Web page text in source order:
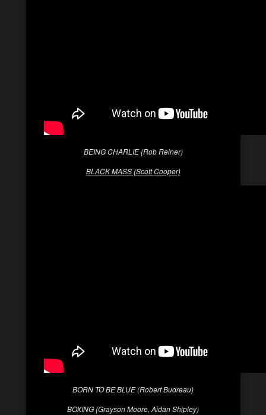
BEING CHARLIE (Rob Reiner)
BLACK MASS (Scott Cooper)
BORN TO BE BLUE (Robert Budreau)
BOXING (Grayson Moore, Aidan Shipley)